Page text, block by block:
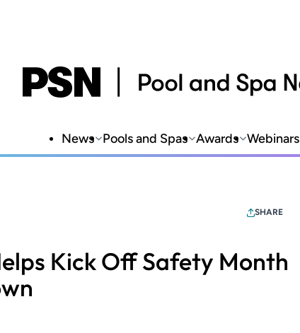
News Pools and Spas Awards Webinars
SHARE
Kick Off Safety Month